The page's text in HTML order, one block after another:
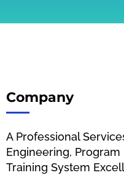
Company
A Professional
Engineering,
Training System